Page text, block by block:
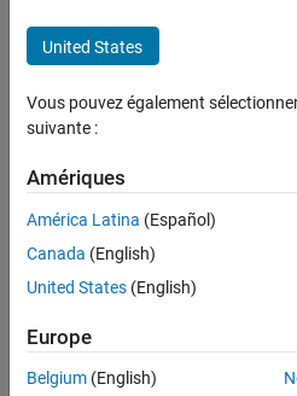
Syntax
Description
Input Arguments
Output Arguments
Version History
See Also
Syntax
IncrementalMdl =
component analysis (PCA) object (
data.
PCA model
incremental PCA model
dataX . Specifically, the
United States
Vous pouvez également
suivante :
Amériques
América Latina (Español)
Canada (English)
United States (English)
Europe
Belgium (English)